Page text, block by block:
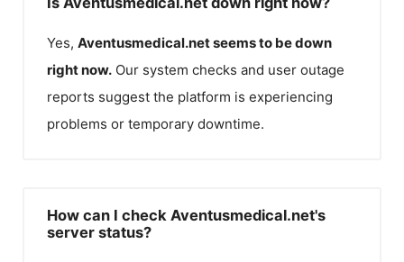
Yes, Aventusmedical.netseems to be down
right now. Our system checks and user outage
reports suggest the platform is experiencing
problems or temporary downtime.
How can I check Aventusmedical.net's
server status?